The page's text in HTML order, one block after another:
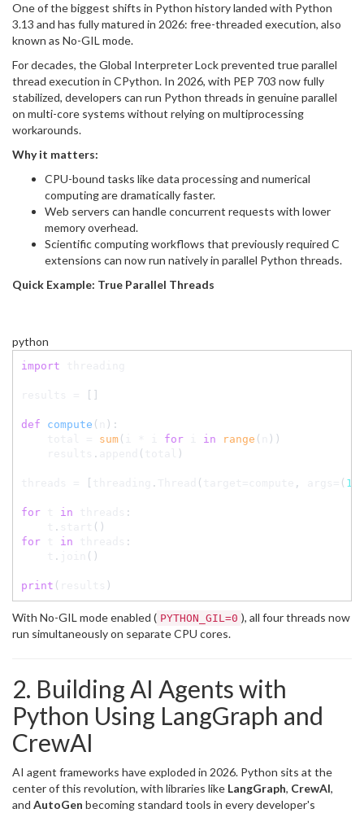
One of the biggest shifts in Python history landed with Python
3.13 and has fully matured in 2026: free-threaded execution, also
known as No-GIL mode.
For decades, the Global Interpreter Lock prevented true parallel
thread execution in CPython. In 2026, with PEP 703 now fully
stabilized, developers can run Python threads in genuine parallel
on multi-core systems without relying on multiprocessing
workarounds.
Why it matters:
CPU-bound tasks like data processing and numerical
computing are dramatically faster.
Web servers can handle concurrent requests with lower
memory overhead.
Scientific computing workflows that previously required C
extensions can now run natively in parallel Python threads.
Quick Example: True Parallel Threads
python
import
[ ]
def compute ( ) :
sum( for i in range ( ) )
. ( )
[ . ( , (
for t in
:
. ( )
for t in
:
. ( )
print ( )
With No-GIL mode enabled ( PYTHON_GIL=0 ), all four threads now
run simultaneously on separate CPU cores.
2. Building AI Agents with
Python Using LangGraph and
CrewAI
AI agent frameworks have exploded in 2026. Python sits at the
center of this revolution, with libraries like LangGraph, CrewAI,
and AutoGen becoming standard tools in every developer's